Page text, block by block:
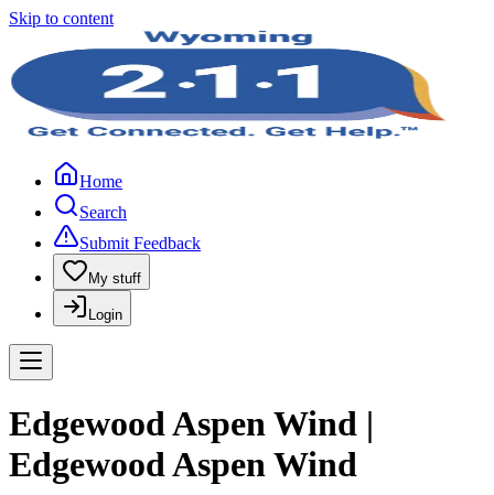
Skip to content
Home
Search
Submit Feedback
My stuff
Login
Edgewood Aspen Wind |
Edgewood Aspen Wind